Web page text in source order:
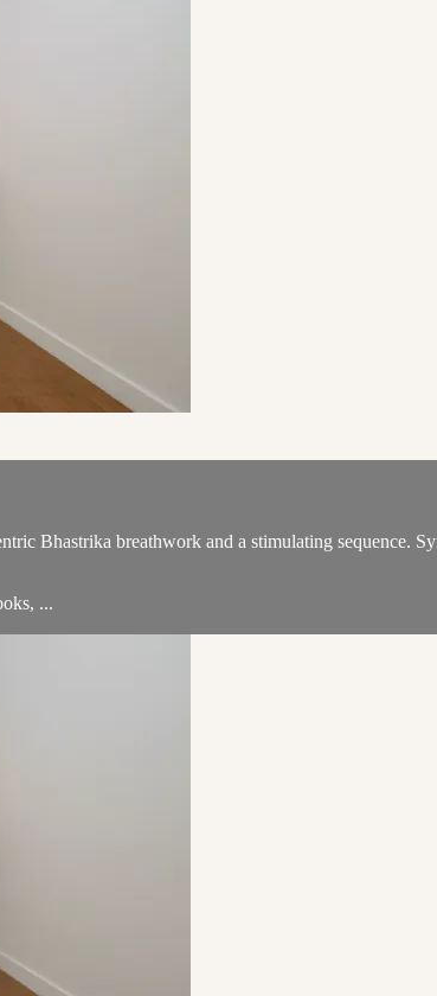
Bhastrika breathwork and a stimulating sequence.
...